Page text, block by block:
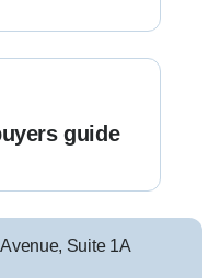
guide
, Suite 1A